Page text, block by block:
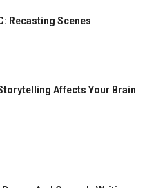
Recasting Scenes
Affects Your Brain